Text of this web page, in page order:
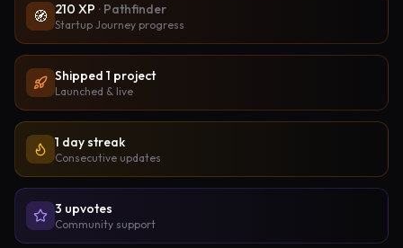
🧭 210 XP · Pathfinder
Startup Journey progress
Shipped 1 project
Launched & live
1 day streak
Consecutive updates
3 upvotes
Community support